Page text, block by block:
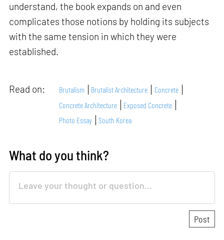
understand, the book expands on and even
complicates those notions by holding its subjects
with the same tension in which they were
established.
Read on: Brutalism Brutalist Architecture
Concrete
Concrete Architecture
Exposed Concrete
Photo Essay
South Korea
What do you think?